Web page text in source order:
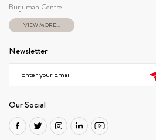
Burjuman Centre
VIEW MORE...
Newsletter
Our Social